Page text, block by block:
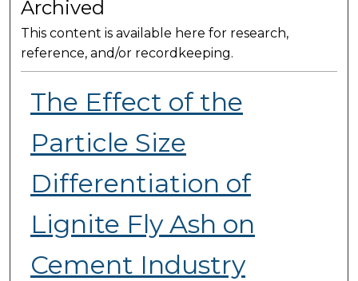
Archived
This content is available here for research,
reference, and/or recordkeeping.
The Effect of the
Particle Size
Differentiation of
Lignite Fly Ash on
Cement Industry